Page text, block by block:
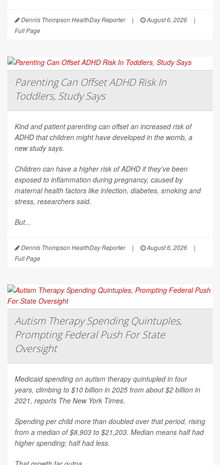
Dennis Thompson HealthDay Reporter | August 6, 2026
|
Full Page
Parenting Can Offset ADHD Risk In
Toddlers, Study Says
Kind and patient parenting can offset an increased risk of
ADHD that children might have developed in the womb, a
new study says.
Children can have a higher risk of ADHD if they’ve been
exposed to inflammation during pregnancy, caused by
maternal health factors like infection, diabetes, smoking and
stress, researchers said.
But...
Dennis Thompson HealthDay Reporter | August 6, 2026
|
Full Page
Autism Therapy Spending Quintuples,
Prompting Federal Push For State
Oversight
Medicaid spending on autism therapy quintupled in four
years, climbing to $10 billion in 2025 from about $2 billion in
2021, reports The New York Times.
Spending per child more than doubled over that period, rising
from a median of $8,903 to $21,203. Median means half had
higher spending; half had less.